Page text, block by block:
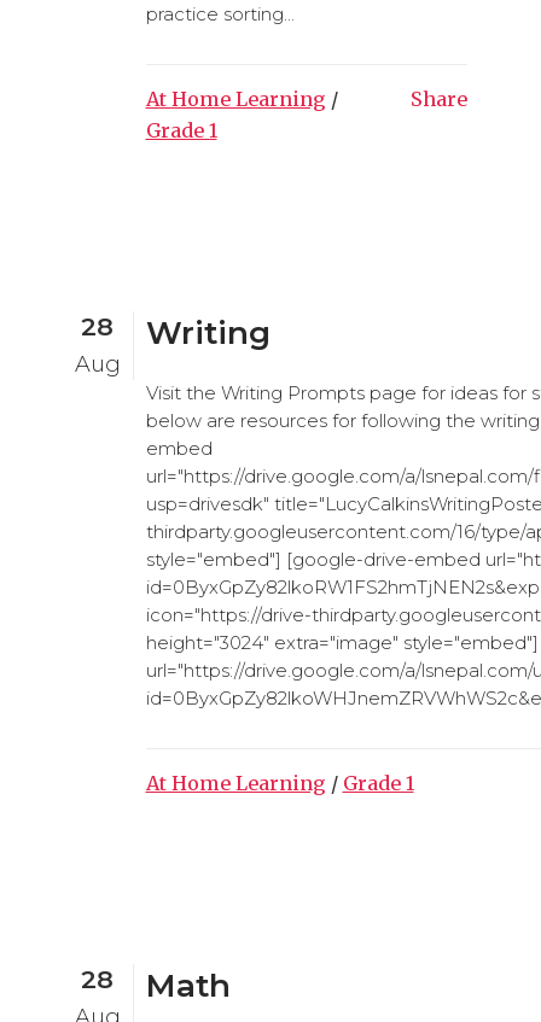
practice sorting...
At Home Learning /
Grade 1
Share
28
Aug
Writing
Visit the Writing Prompts page for ideas
below are resources for following the
embed
url="https://drive.google.com/a/
usp=drivesdk"
thirdparty.googleusercontent.com/16/type/
style="embed"] [google-drive-embed
icon="https://drive-
height="3024" extra="image"
url="https://drive.google.com/a/lsnepal.com/
At Home Learning / Grade 1
28 Math